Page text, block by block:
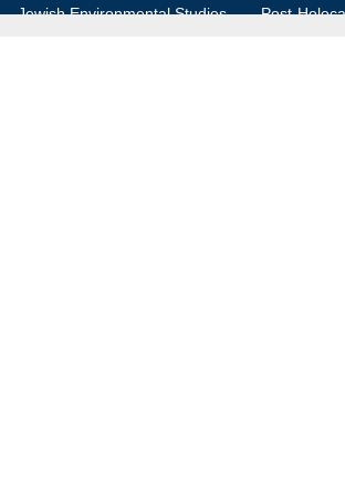
Jewish Environmental Studies
Post-